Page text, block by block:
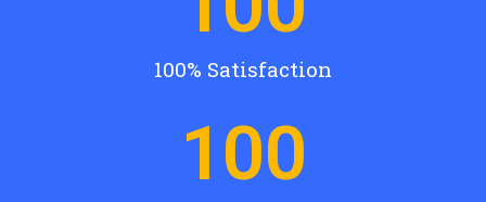
100% Satisfaction
100